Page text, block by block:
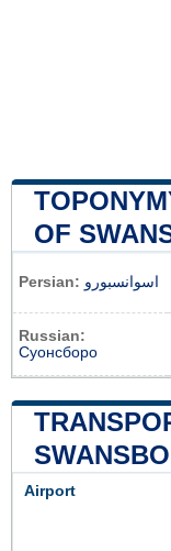
OF
Persian: اسوانسبورو
Russian:
Суонсборо
Airport